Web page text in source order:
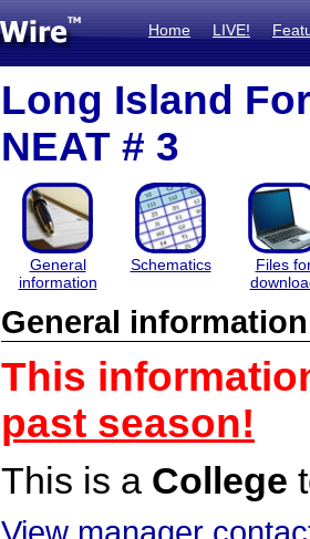
Home LIVE!
Long Island
NEAT # 3
General
information
Schematics
Files
General information
This
past season!
This is a College